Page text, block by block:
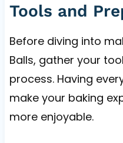
Tools and
Before diving into
Balls, gather your
process. Having
make your baking
more enjoyable.